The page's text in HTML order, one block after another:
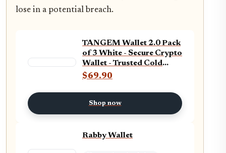
lose in a potential breach.
TANGEM Wallet 2.0 Pack
of 3 White - Secure Crypto
Wallet - Trusted Cold
Storage for Bitcoin,
More Coins - 100%
Offline Hardware Wallet
$69.90
Shop now
Rabby Wallet